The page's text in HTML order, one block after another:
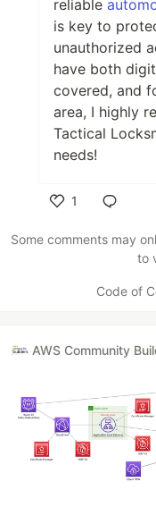
reliable
is key to
unauthorized
have both
covered, and
area, I highly
Tactical
needs!
1
Some comments may
to
Code of
AWS Community